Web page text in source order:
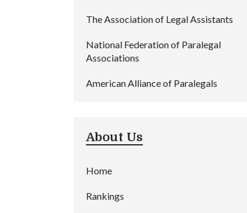
The Association of Legal Assistants
National Federation of Paralegal
Associations
American Alliance of Paralegals
About Us
Home
Rankings